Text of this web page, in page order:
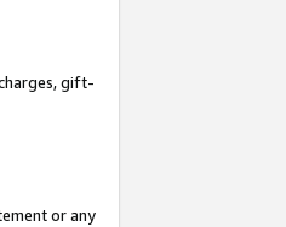
gift-
or any